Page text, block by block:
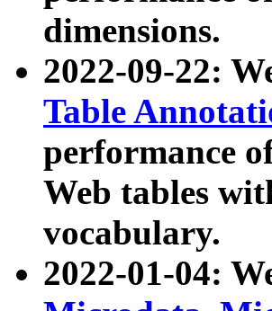
dimensions.
2022-09-22:
Table
performance
Web tables
vocabulary.
2022-01-04: